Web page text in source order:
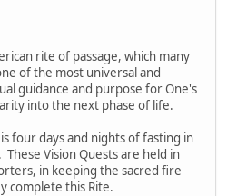
rite of passage, which many
of the most universal and
guidance and purpose for One's
into the next phase of life.
four days and nights of fasting in
Vision Quests are held in
in keeping the sacred fire
complete this Rite.